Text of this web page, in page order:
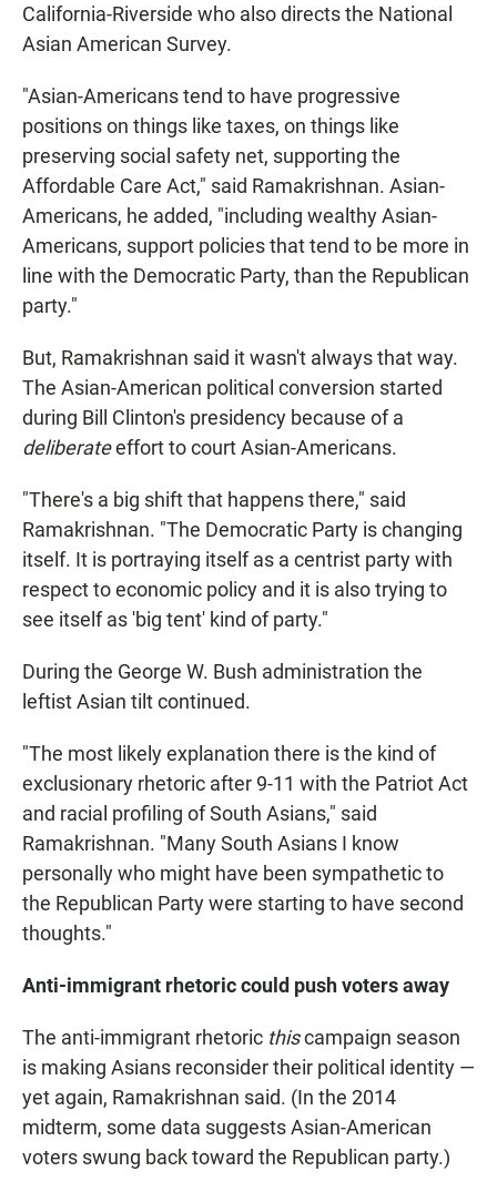
California-Riverside who also directs the National
Asian American Survey.
"Asian-Americans tend to have progressive
positions on things like taxes, on things like
preserving social safety net, supporting the
Affordable Care Act," said Ramakrishnan. Asian-
Americans, he added, "including wealthy Asian-
Americans, support policies that tend to be more in
line with the Democratic Party, than the Republican
party."
But, Ramakrishnan said it wasn't always that way.
The Asian-American political conversion started
during Bill Clinton's presidency because of a
deliberateeffort to court Asian-Americans.
"There's a big shift that happens there," said
Ramakrishnan. "The Democratic Party is changing
itself. It is portraying itself as a centrist party with
respect to economic policy and it is also trying to
see itself as 'big tent' kind of party."
During the George W. Bush administration the
leftist Asian tilt continued.
"The most likely explanation there is the kind of
exclusionary rhetoric after 9-11 with the Patriot Act
and racial profiling of South Asians," said
Ramakrishnan. "Many South Asians I know
personally who might have been sympathetic to
the Republican Party were starting to have second
thoughts."
Anti-immigrant rhetoric could push voters away
The anti-immigrant rhetoric thiscampaign season
is making Asians reconsider their political identity —
yet again, Ramakrishnan said. (In the 2014
midterm, some data suggests Asian-American
voters swung back toward the Republican party.)